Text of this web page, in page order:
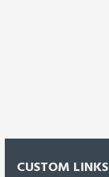
CUSTOM LINKS